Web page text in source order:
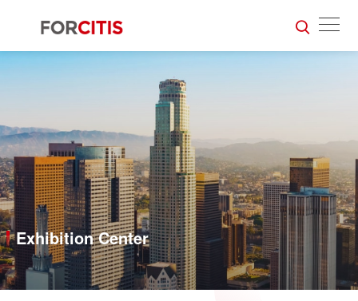
Exhibition Center